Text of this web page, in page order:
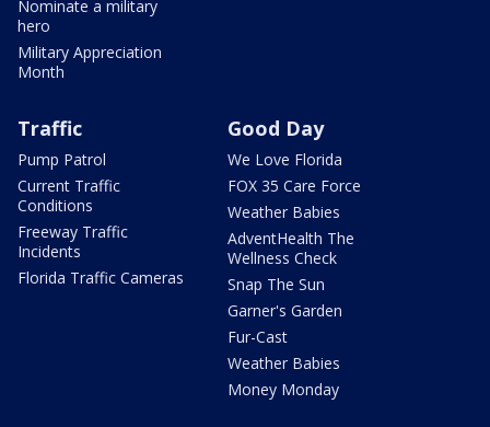
Nominate a military
hero
Military Appreciation
Month
Traffic
Pump Patrol
Current Traffic
Conditions
Freeway Traffic
Incidents
Florida Traffic Cameras
Good Day
We Love Florida
FOX 35 Care Force
Weather Babies
AdventHealth The
Wellness Check
Snap The Sun
Garner's Garden
Fur-Cast
Weather Babies
Money Monday